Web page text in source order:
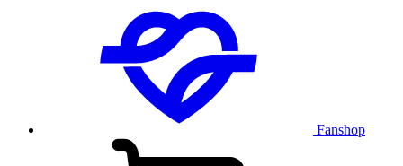
Fanshop